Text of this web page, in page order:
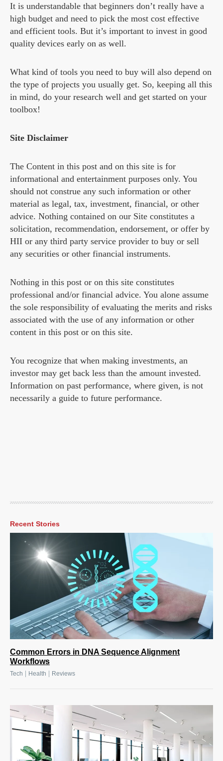
It is understandable that beginners don’t really have a
high budget and need to pick the most cost effective
and efficient tools. But it’s important to invest in good
quality devices early on as well.
What kind of tools you need to buy will also depend on
the type of projects you usually get. So, keeping all this
in mind, do your research well and get started on your
toolbox!
Site Disclaimer
The Content in this post and on this site is for
informational and entertainment purposes only. You
should not construe any such information or other
material as legal, tax, investment, financial, or other
advice. Nothing contained on our Site constitutes a
solicitation, recommendation, endorsement, or offer by
HII or any third party service provider to buy or sell
any securities or other financial instruments.
Nothing in this post or on this site constitutes
professional and/or financial advice. You alone assume
the sole responsibility of evaluating the merits and risks
associated with the use of any information or other
content in this post or on this site.
You recognize that when making investments, an
investor may get back less than the amount invested.
Information on past performance, where given, is not
necessarily a guide to future performance.
Recent Stories
Common Errors in DNA Sequence Alignment
Workflows
Tech | Health | Reviews